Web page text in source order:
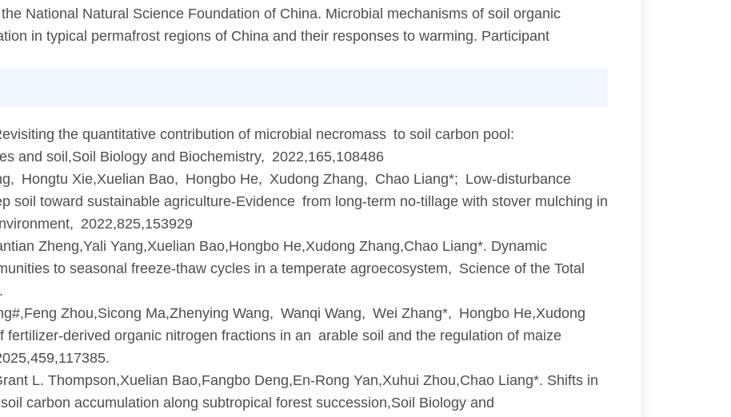
National Natural Science Foundation of China. Microbial mechanisms of soil organic
in typical permafrost regions of China and their responses to warming. Participant
the quantitative contribution of microbial necromass to soil carbon pool:
and soil,Soil Biology and Biochemistry, 2022,165,108486
Hongtu Xie,Xuelian Bao, Hongbo He, Xudong Zhang, Chao Liang*; Low-disturbance
soil toward sustainable agriculture-Evidence from long-term no-tillage with stover mulching in
2022,825,153929
Zheng,Yali Yang,Xuelian Bao,Hongbo He,Xudong Zhang,Chao Liang*. Dynamic
to seasonal freeze-thaw cycles in a temperate agroecosystem, Science of the Total
Zhou,Sicong Ma,Zhenying Wang, Wanqi Wang, Wei Zhang*, Hongbo He,Xudong
fertilizer-derived organic nitrogen fractions in an arable soil and the regulation of maize
L. Thompson,Xuelian Bao,Fangbo Deng,En-Rong Yan,Xuhui Zhou,Chao Liang*. Shifts in
carbon accumulation along subtropical forest succession,Soil Biology and